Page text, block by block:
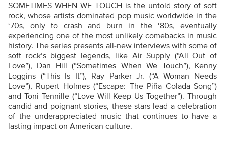
SOMETIMES WHEN WE TOUCH is the untold story of soft
rock, whose artists dominated pop music worldwide in the
‘70s, only to crash and burn in the ‘80s, eventually
experiencing one of the most unlikely comebacks in music
history. The series presents all-new interviews with some of
soft rock’s biggest legends, like Air Supply (“All Out of
Love”), Dan Hill (“Sometimes When We Touch”), Kenny
Loggins (“This Is It”), Ray Parker Jr. (“A Woman Needs
Love”), Rupert Holmes (“Escape: The Piña Colada Song”)
and Toni Tennille (“Love Will Keep Us Together”). Through
candid and poignant stories, these stars lead a celebration
of the underappreciated music that continues to have a
lasting impact on American culture.